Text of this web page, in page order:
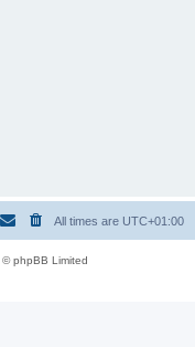
All times are UTC+01:00
phpBB Limited